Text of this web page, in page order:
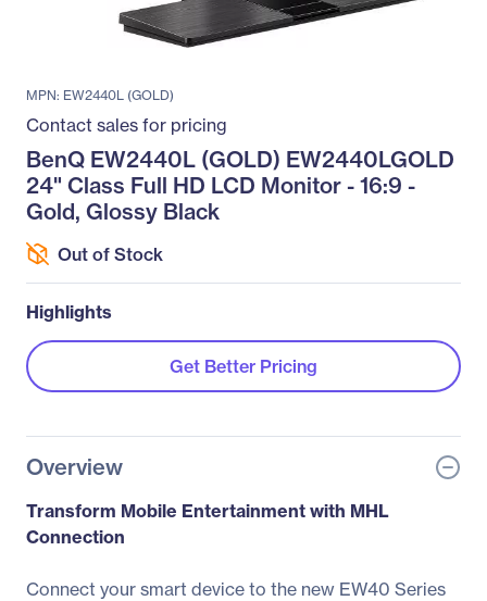
MPN: EW2440L (GOLD)
Contact sales for pricing
BenQ EW2440L (GOLD) EW2440LGOLD
24" Class Full HD LCD Monitor - 16:9 -
Gold, Glossy Black
Out of Stock
Highlights
Get Better Pricing
Overview
Transform Mobile Entertainment with MHL
Connection
Connect your smart device to the new EW40 Series